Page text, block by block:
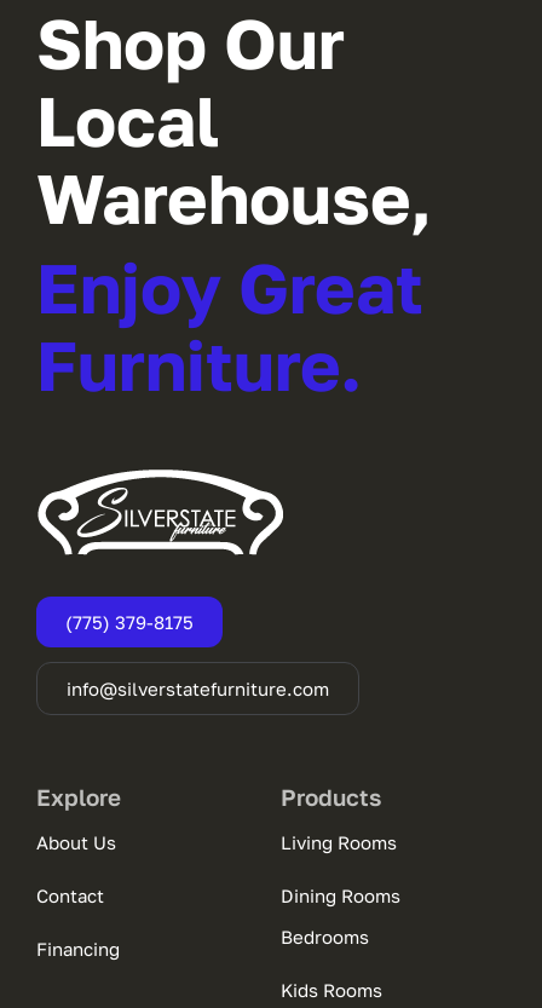
Shop Our
Local
Warehouse,
Enjoy Great
Furniture.
(775) 379-8175
info@silverstatefurniture.com
Explore
About Us
Contact
Financing
Products
Living Rooms
Dining Rooms
Bedrooms
Kids Rooms